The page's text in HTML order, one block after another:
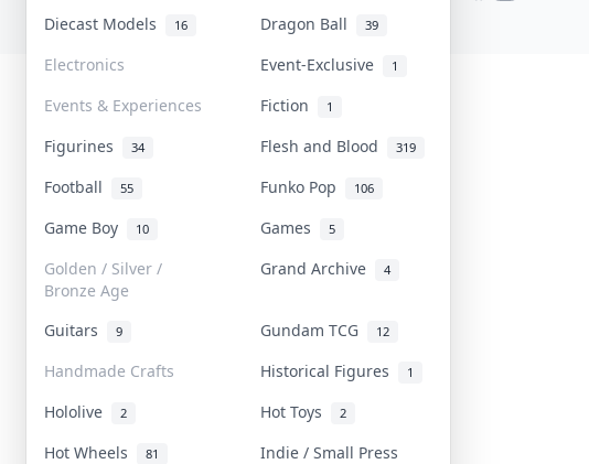
Diecast Models 16 Dragon Ball 39
Electronics Event-Exclusive 1
Events & Experiences Fiction 1
Figurines 34 Flesh and Blood 319
Football 55 Funko Pop 106
Game Boy 10 Games 5
Golden / Silver /
Bronze Age
Grand Archive 4
Guitars 9 Gundam TCG 12
Handmade Crafts Historical Figures 1
Hololive 2 Hot Toys 2
Hot Wheels 81 Indie / Small Press